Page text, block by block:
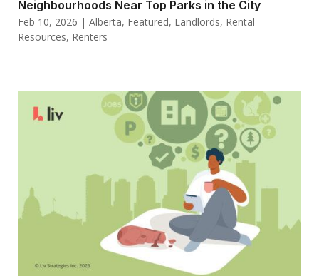
Neighbourhoods Near Top Parks in the City
Feb 10, 2026 | Alberta, Featured, Landlords, Rental
Resources, Renters